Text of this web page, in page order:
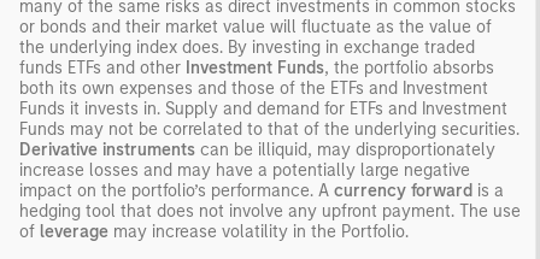
many of the same risks as direct investments in common stocks
or bonds and their market value will fluctuate as the value of
the underlying index does. By investing in exchange traded
funds ETFs and other Investment Funds, the portfolio absorbs
both its own expenses and those of the ETFs and Investment
Funds it invests in. Supply and demand for ETFs and Investment
Funds may not be correlated to that of the underlying securities.
Derivative instruments can be illiquid, may disproportionately
increase losses and may have a potentially large negative
impact on the portfolio’s performance. A currency forward is a
hedging tool that does not involve any upfront payment. The use
of leverage may increase volatility in the Portfolio.